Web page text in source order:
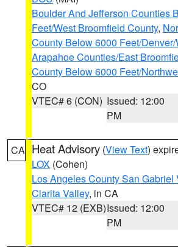
Boulder And Jefferson Counties
Feet/West Broomfield County,
County Below 6000 Feet/
Arapahoe Counties/East
County Below 6000 Feet/
CO
VTEC# 6 (CON) Issued: 12:00
PM
CA Heat Advisory (View Text)
LOX (Cohen)
Los Angeles County San Gabriel
Clarita Valley, in CA
VTEC# 12 (EXB)Issued: 12:00
PM